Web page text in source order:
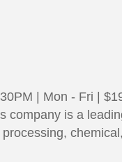
| Mon - Fri |
company is a